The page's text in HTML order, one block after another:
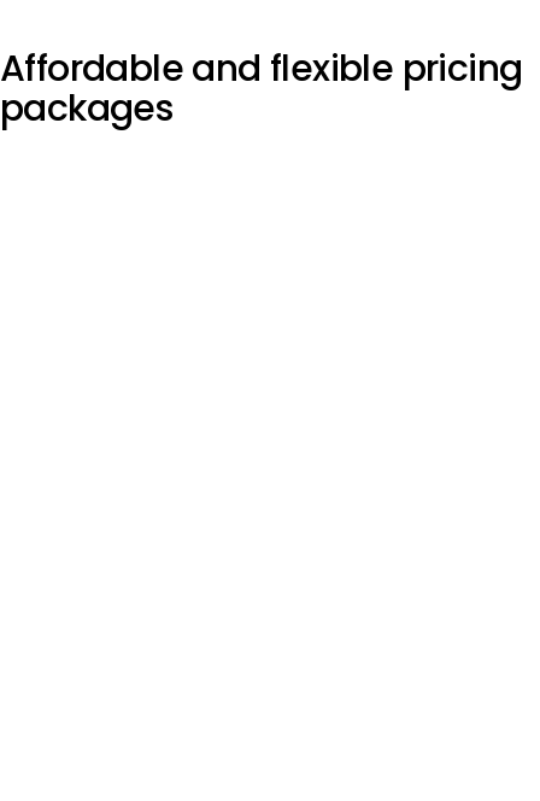
Affordable and flexible pricing
packages